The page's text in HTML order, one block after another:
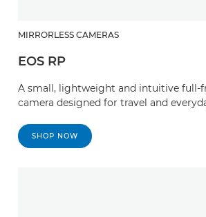
MIRRORLESS CAMERAS
EOS RP
A small, lightweight and intuitive full-
camera designed for travel and
SHOP NOW